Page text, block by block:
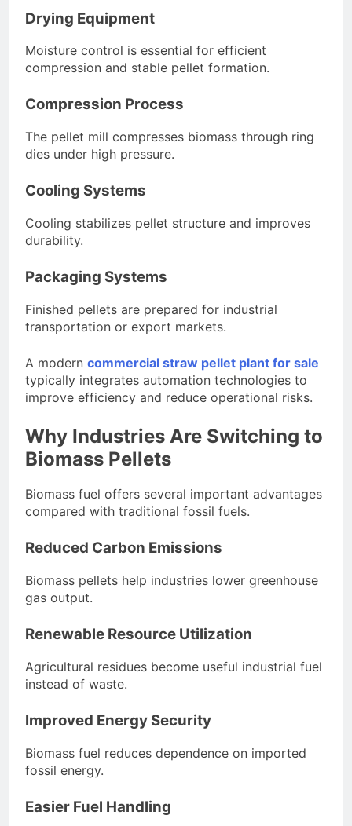
Drying Equipment
Moisture control is essential for efficient
compression and stable pellet formation.
Compression Process
The pellet mill compresses biomass through ring
dies under high pressure.
Cooling Systems
Cooling stabilizes pellet structure and improves
durability.
Packaging Systems
Finished pellets are prepared for industrial
transportation or export markets.
A modern commercial straw pellet plant for sale
typically integrates automation technologies to
improve efficiency and reduce operational risks.
Why Industries Are Switching to
Biomass Pellets
Biomass fuel offers several important advantages
compared with traditional fossil fuels.
Reduced Carbon Emissions
Biomass pellets help industries lower greenhouse
gas output.
Renewable Resource Utilization
Agricultural residues become useful industrial fuel
instead of waste.
Improved Energy Security
Biomass fuel reduces dependence on imported
fossil energy.
Easier Fuel Handling